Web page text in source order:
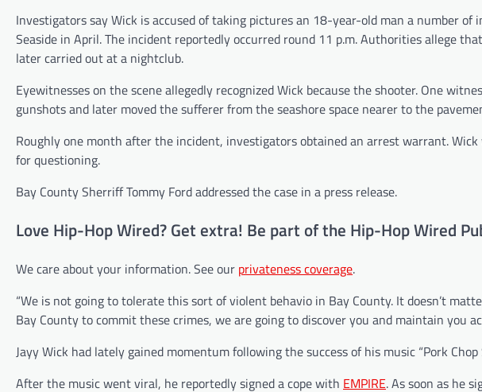
Investigators say Wick is accused of taking pictures an 18-year-old man a number of
Seaside in April. The incident reportedly occurred round 11 p.m. Authorities allege
later carried out at a nightclub.
Eyewitnesses on the scene allegedly recognized Wick because the shooter. One
gunshots and later moved the sufferer from the seashore space nearer to the
Roughly one month after the incident, investigators obtained an arrest warrant.
for questioning.
Bay County Sherriff Tommy Ford addressed the case in a press release.
Love Hip-Hop Wired? Get extra! Be part of the Hip-Hop Wired
We care about your information. See our privateness coverage.
“We is not going to tolerate this sort of violent behavio in Bay County. It doesn’t
Bay County to commit these crimes, we are going to discover you and maintain you
Jayy Wick had lately gained momentum following the success of his music “Pork Chop
After the music went viral, he reportedly signed a cope with EMPIRE. As soon as he